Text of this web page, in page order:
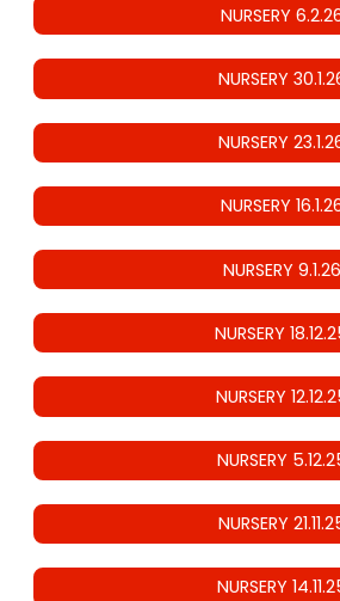
NURSERY
NURSERY
NURSERY
NURSERY
NURSERY 9.1.26
NURSERY
NURSERY
NURSERY
NURSERY
NURSERY